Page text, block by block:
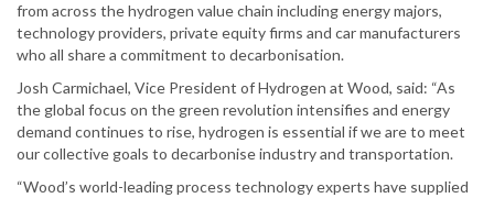
from across the hydrogen value chain including energy majors,
technology providers, private equity firms and car manufacturers
who all share a commitment to decarbonisation.
Josh Carmichael, Vice President of Hydrogen at Wood, said: “As
the global focus on the green revolution intensifies and energy
demand continues to rise, hydrogen is essential if we are to meet
our collective goals to decarbonise industry and transportation.
“Wood’s world-leading process technology experts have supplied